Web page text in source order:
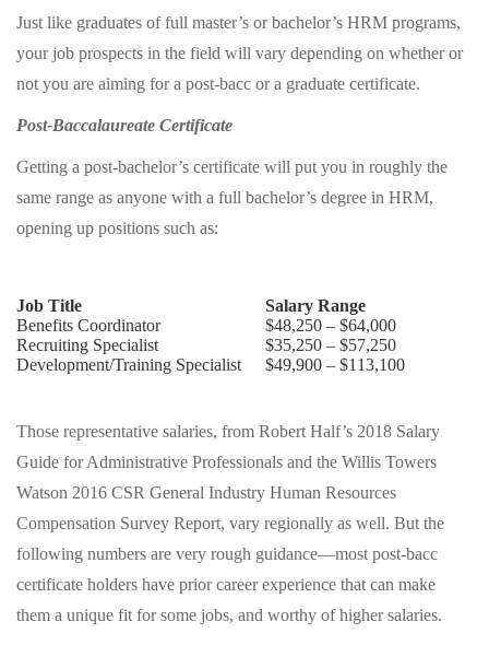
Just like graduates of full master’s or bachelor’s HRM programs,
your job prospects in the field will vary depending on whether or
not you are aiming for a post-bacc or a graduate certificate.
Post-Baccalaureate Certificate
Getting a post-bachelor’s certificate will put you in roughly the
same range as anyone with a full bachelor’s degree in HRM,
opening up positions such as:
Job Title
Salary Range
Benefits Coordinator
$48,250 – $64,000
Recruiting Specialist
$35,250 – $57,250
Development/Training Specialist
$49,900 – $113,100
Those representative salaries, from Robert Half’s 2018 Salary
Guide for Administrative Professionals and the Willis Towers
Watson 2016 CSR General Industry Human Resources
Compensation Survey Report, vary regionally as well. But the
following numbers are very rough guidance—most post-bacc
certificate holders have prior career experience that can make
them a unique fit for some jobs, and worthy of higher salaries.